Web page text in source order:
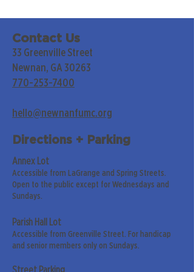
Contact Us
33 Greenville Street
Newnan, GA 30263
770-253-7400
hello@newnanfumc.org
Directions + Parking
Annex Lot
Accessible from LaGrange and Spring Streets.
Open to the public except for Wednesdays and
Sundays.
Parish Hall Lot
Accessible from Greenville Street. For handicap
and senior members only on Sundays.